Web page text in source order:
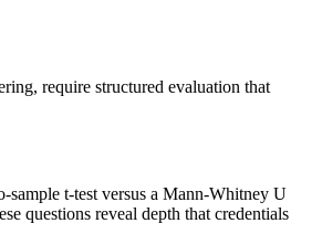
require structured evaluation that
sample t-test versus a Mann-Whitney U
questions reveal depth that credentials